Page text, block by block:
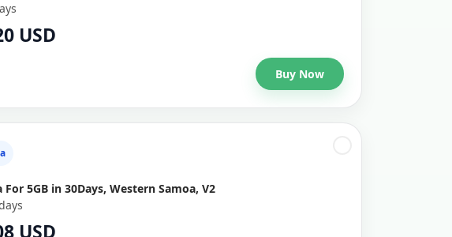
USD
Buy Now
For 5GB in 30Days, Western Samoa, V2
USD